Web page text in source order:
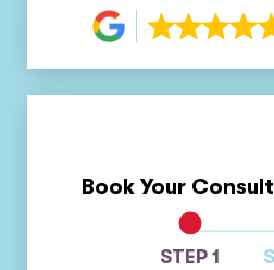
Book Your
STEP 1